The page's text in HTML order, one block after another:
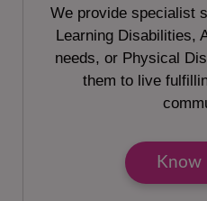
We provide specialist
Learning Disabilities,
needs, or Physical
them to live
Know